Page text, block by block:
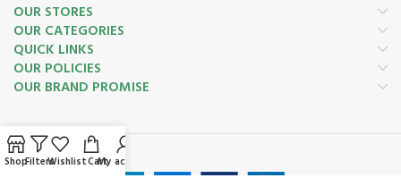
OUR STORES
OUR CATEGORIES
QUICK LINKS
OUR POLICIES
OUR BRAND PROMISE
Payment System:
ShopFiltersWishlistCartMy account